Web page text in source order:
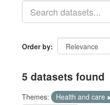
Order by
5 datasets found
Themes:
Health and care